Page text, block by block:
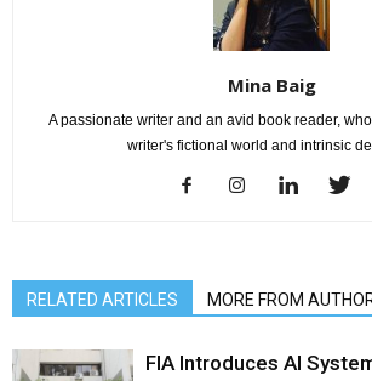
Mina Baig
A passionate writer and an avid book reader,
writer's fictional world and intrinsic
RELATED ARTICLES MORE FROM
FIA Introduces AI